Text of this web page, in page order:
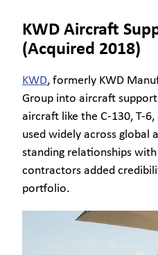
KWD Aircraft
(Acquired 2018)
KWD, formerly KWD
Group into aircraft
aircraft like the C-130, T-
used widely across global
standing relationships
contractors added
portfolio.